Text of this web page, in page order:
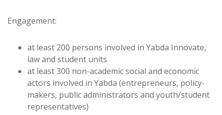
Engagement:
at least 200 persons involved in Yabda Innovate,
law and student units
at least 300 non-academic social and economic
actors involved in Yabda (entrepreneurs, policy-
makers, public administrators and youth/student
representatives)